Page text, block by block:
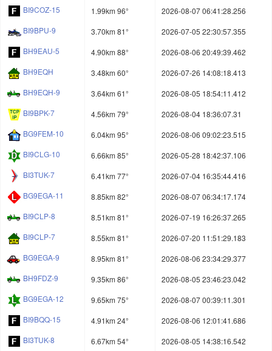
BI9COZ-15
1.99km 96°
2026-08-07 06:41:28.256
BI9BPU-9
3.70km 81°
2026-07-05 22:30:57.355
BH9EAU-5
4.90km 88°
2026-08-06 20:49:39.462
BH9EQH
3.48km 60°
2026-07-26 14:08:18.413
BH9EQH-9
3.64km 61°
2026-08-05 18:54:11.412
BI9BPK-7
4.56km 79°
2026-08-04 18:36:07.31
BG9FEM-10
6.04km 95°
2026-08-06 09:02:23.515
BI9CLG-10
6.66km 85°
2026-05-28 18:42:37.106
BI3TUK-7
6.41km 77°
2026-07-04 16:35:44.416
BG9EGA-11
8.85km 82°
2026-08-07 06:34:17.174
BI9CLP-8
8.51km 81°
2026-07-19 16:26:37.265
BI9CLP-7
8.55km 81°
2026-07-20 11:51:29.183
BG9EGA-9
8.95km 81°
2026-08-06 23:34:29.377
BH9FDZ-9
9.35km 86°
2026-08-05 23:46:23.042
BG9EGA-12
9.65km 75°
2026-08-07 00:39:11.301
BI9BQQ-15
4.91km 24°
2026-08-06 12:01:41.686
BI3TUK-8
6.67km 54°
2026-08-05 14:38:16.542